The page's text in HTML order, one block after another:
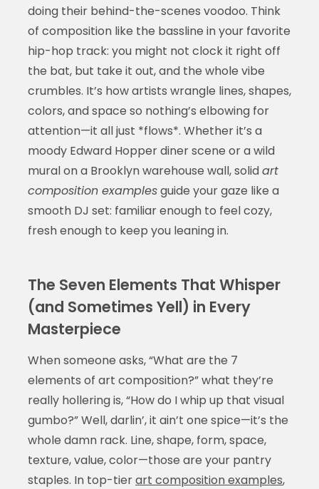
doing their behind-the-scenes voodoo. Think
of composition like the bassline in your favorite
hip-hop track: you might not clock it right off
the bat, but take it out, and the whole vibe
crumbles. It’s how artists wrangle lines, shapes,
colors, and space so nothing’s elbowing for
attention—it all just *flows*. Whether it’s a
moody Edward Hopper diner scene or a wild
mural on a Brooklyn warehouse wall, solidart
composition examplesguide your gaze like a
smooth DJ set: familiar enough to feel cozy,
fresh enough to keep you leaning in.
The Seven Elements That Whisper
(and Sometimes Yell) in Every
Masterpiece
When someone asks, “What are the 7
elements of art composition?” what they’re
really hollering is, “How do I whip up that visual
gumbo?” Well, darlin’, it ain’t one spice—it’s the
whole damn rack. Line, shape, form, space,
texture, value, color—those are your pantry
staples. In top-tierart composition examples,